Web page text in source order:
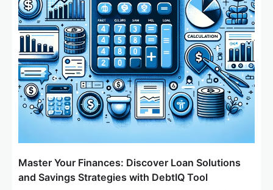
Master Your Finances: Discover Loan Solutions
and Savings Strategies with DebtIQ Tool